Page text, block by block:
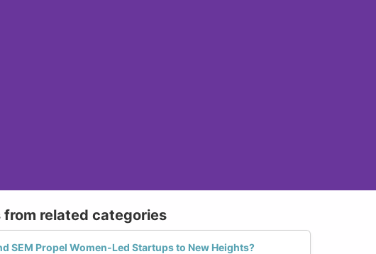
from related categories
SEM Propel Women-Led Startups to New Heights?